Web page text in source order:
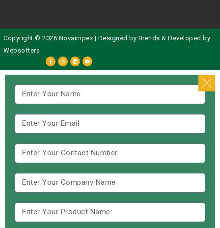
Copyright © 2026 Novaimpex | Designed by Brends & Developed by
Websoftera